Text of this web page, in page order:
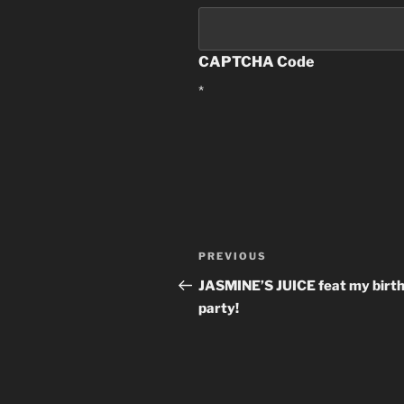
CAPTCHA Code
*
Post
navigation
Previous
Post
PREVIOUS
JASMINE’S JUICE feat my
party!